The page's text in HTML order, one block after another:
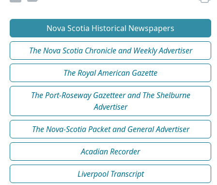
Nova Scotia Historical Newspapers
The Nova Scotia Chronicle and Weekly Advertiser
The Royal American Gazette
The Port-Roseway Gazetteer and The Shelburne
Advertiser
The Nova-Scotia Packet and General Advertiser
Acadian Recorder
Liverpool Transcript